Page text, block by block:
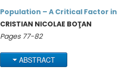
Population – A Critical Factor
CRISTIAN NICOLAE BOŢAN
Pages 77-82
ABSTRACT